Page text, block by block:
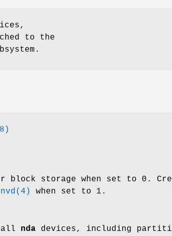
to the
block storage when set to 0.
nvd(4) when set to 1.
all nda devices, including